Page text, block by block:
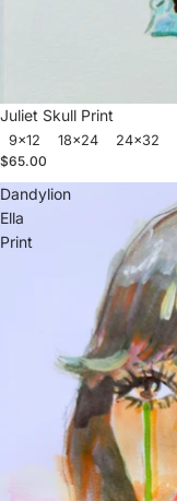
Juliet Skull Print
9x12 18x24 24x32
$65.00
Dandylion
Ella
Print